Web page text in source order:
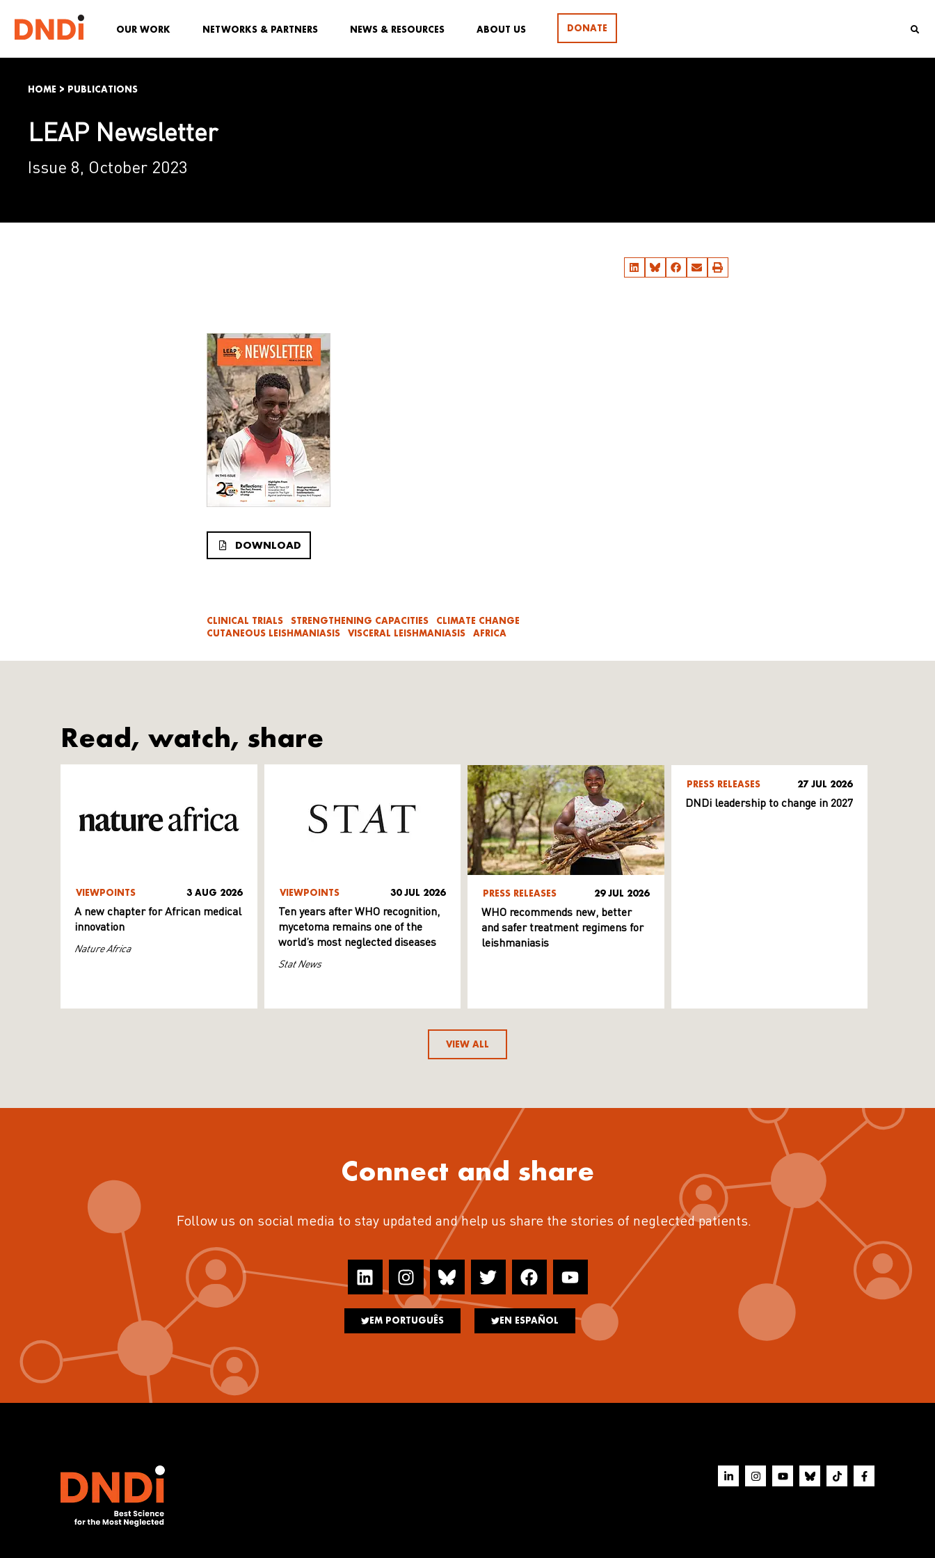
OUR WORK NETWORKS & PARTNERS NEWS & RESOURCES ABOUT US DONATE
HOME > PUBLICATIONS
LEAP Newsletter
Issue 8, October 2023
DOWNLOAD
CLINICAL TRIALS STRENGTHENING CAPACITIES
CLIMATE CHANGE
CUTANEOUS LEISHMANIASIS
VISCERAL LEISHMANIASIS AFRICA
Read, watch, share
VIEWPOINTS 3 AUG 2026
A new chapter for African medical
innovation
Nature Africa
VIEWPOINTS 30 JUL 2026
Ten years after WHO recognition,
mycetoma remains one of the
world’s most neglected diseases
Stat News
PRESS RELEASES 29 JUL 2026
WHO recommends new, better
and safer treatment regimens for
leishmaniasis
PRESS RELEASES 27 JUL 2026
DNDi leadership to change in 2027
VIEW ALL
Connect and share
Follow us on social media to stay updated and help us share the stories of neglected patients.
EM PORTUGUÊS EN ESPAÑOL